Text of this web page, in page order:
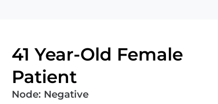
41 Year-Old Female
Patient
Node: Negative